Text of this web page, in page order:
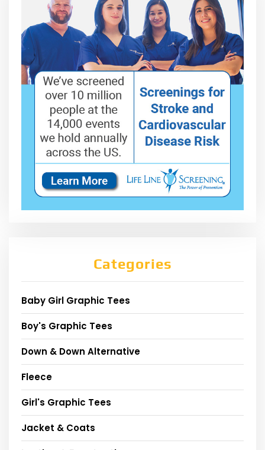
Categories
Baby Girl Graphic Tees
Boy's Graphic Tees
Down & Down Alternative
Fleece
Girl's Graphic Tees
Jacket & Coats